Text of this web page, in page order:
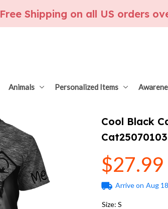
Free Shipping on all US orders
Animals Personalized Items
Cool Black
Cat25070103
$27.99
Arrive on Aug
Size: S